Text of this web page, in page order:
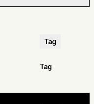
Tag
Tag